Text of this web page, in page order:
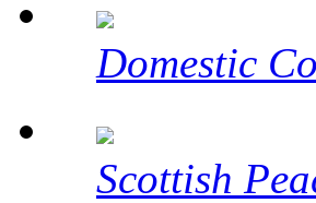
Domestic
Scottish